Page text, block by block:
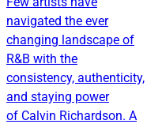
navigated the ever
changing landscape of
R&B with the
consistency, authenticity,
and staying power
of Calvin Richardson. A